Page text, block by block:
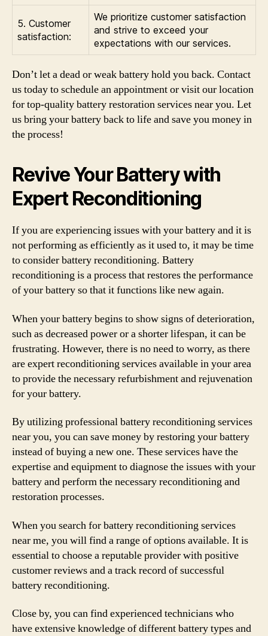
5. Customer
satisfaction:
We prioritize customer satisfaction
and strive to exceed your
expectations with our services.
Don’t let a dead or weak battery hold you back. Contact
us today to schedule an appointment or visit our location
for top-quality battery restoration services near you. Let
us bring your battery back to life and save you money in
the process!
Revive Your Battery with
Expert Reconditioning
If you are experiencing issues with your battery and it is
not performing as efficiently as it used to, it may be time
to consider battery reconditioning. Battery
reconditioning is a process that restores the performance
of your battery so that it functions like new again.
When your battery begins to show signs of deterioration,
such as decreased power or a shorter lifespan, it can be
frustrating. However, there is no need to worry, as there
are expert reconditioning services available in your area
to provide the necessary refurbishment and rejuvenation
for your battery.
By utilizing professional battery reconditioning services
near you, you can save money by restoring your battery
instead of buying a new one. These services have the
expertise and equipment to diagnose the issues with your
battery and perform the necessary reconditioning and
restoration processes.
When you search for battery reconditioning services
near me, you will find a range of options available. It is
essential to choose a reputable provider with positive
customer reviews and a track record of successful
battery reconditioning.
Close by, you can find experienced technicians who
have extensive knowledge of different battery types and